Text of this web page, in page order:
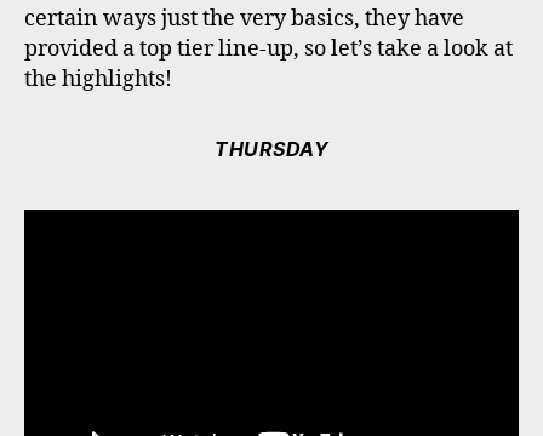
certain ways just the very basics, they have
provided a top tier line-up, so let’s take a look at
the highlights!
THURSDAY